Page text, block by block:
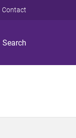
Search
Contact